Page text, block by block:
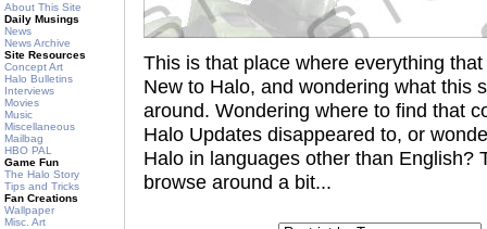
About This Site
Daily Musings
News
News Archive
Site Resources
Concept Art
Halo Bulletins
Interviews
Movies
Music
Miscellaneous
Mailbag
HBO PAL
Game Fun
The Halo Story
Tips and Tricks
Fan Creations
Wallpaper
Misc. Art
This is that place where everything
New to Halo, and wondering what this
around. Wondering where to find that
Halo Updates disappeared to, or
Halo in languages other than English?
browse around a bit...